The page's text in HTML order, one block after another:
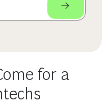
for a